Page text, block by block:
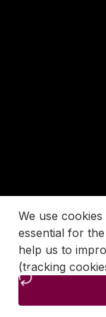
We use
essential for
help us to
(tracking